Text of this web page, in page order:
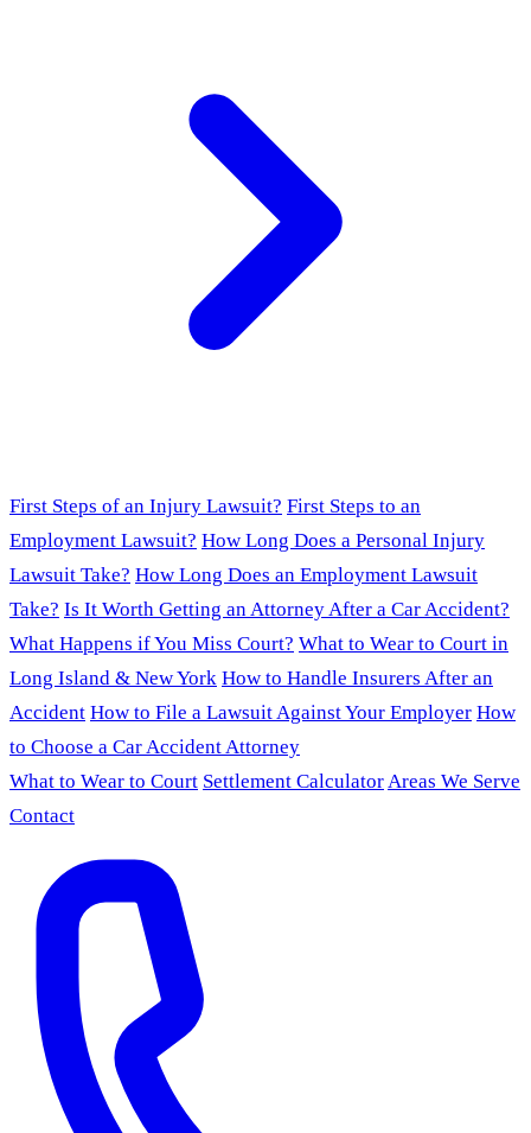
First Steps of an Injury Lawsuit? First Steps to an
Employment Lawsuit? How Long Does a Personal Injury
Lawsuit Take? How Long Does an Employment Lawsuit
Take? Is It Worth Getting an Attorney After a Car Accident?
What Happens if You Miss Court? What to Wear to Court in
Long Island & New York How to Handle Insurers After an
Accident How to File a Lawsuit Against Your Employer How
to Choose a Car Accident Attorney
What to Wear to Court Settlement CalculatorAreas We Serve
Contact